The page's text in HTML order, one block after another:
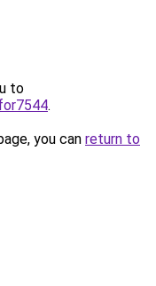
to
.
you can return to